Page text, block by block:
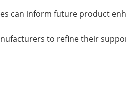
can inform future product
to refine their